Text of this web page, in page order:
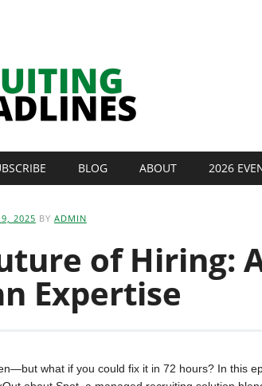
BLOG ABOUT 2026
2025 BY ADMIN
of Hiring:
Expertise
what if you could fix it in 72 hours? In this